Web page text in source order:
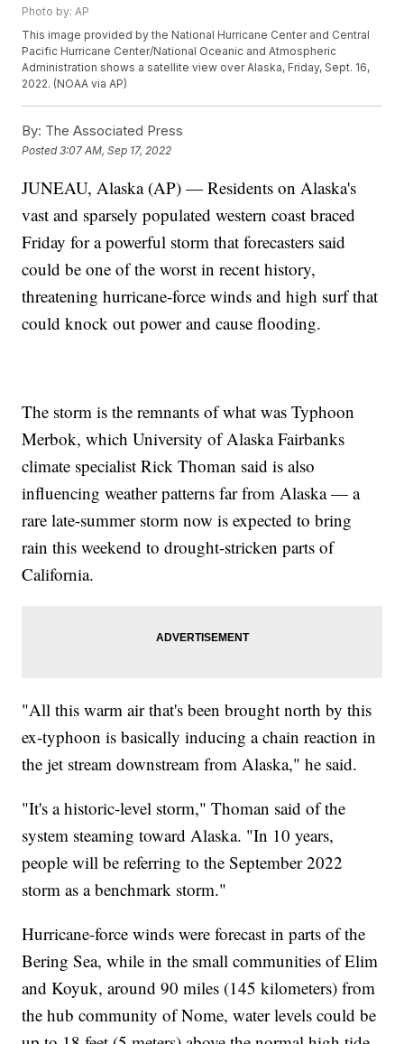
Photo by: AP
This image provided by the National Hurricane Center and Central
Pacific Hurricane Center/National Oceanic and Atmospheric
Administration shows a satellite view over Alaska, Friday, Sept. 16,
2022. (NOAA via AP)
By: The Associated Press
Posted3:07 AM, Sep 17, 2022
JUNEAU, Alaska (AP) — Residents on Alaska's
vast and sparsely populated western coast braced
Friday for a powerful storm that forecasters said
could be one of the worst in recent history,
threatening hurricane-force winds and high surf that
could knock out power and cause flooding.
The storm is the remnants of what was Typhoon
Merbok, which University of Alaska Fairbanks
climate specialist Rick Thoman said is also
influencing weather patterns far from Alaska — a
rare late-summer storm now is expected to bring
rain this weekend to drought-stricken parts of
California.
"All this warm air that's been brought north by this
ex-typhoon is basically inducing a chain reaction in
the jet stream downstream from Alaska," he said.
"It's a historic-level storm," Thoman said of the
system steaming toward Alaska. "In 10 years,
people will be referring to the September 2022
storm as a benchmark storm."
Hurricane-force winds were forecast in parts of the
Bering Sea, while in the small communities of Elim
and Koyuk, around 90 miles (145 kilometers) from
the hub community of Nome, water levels could be